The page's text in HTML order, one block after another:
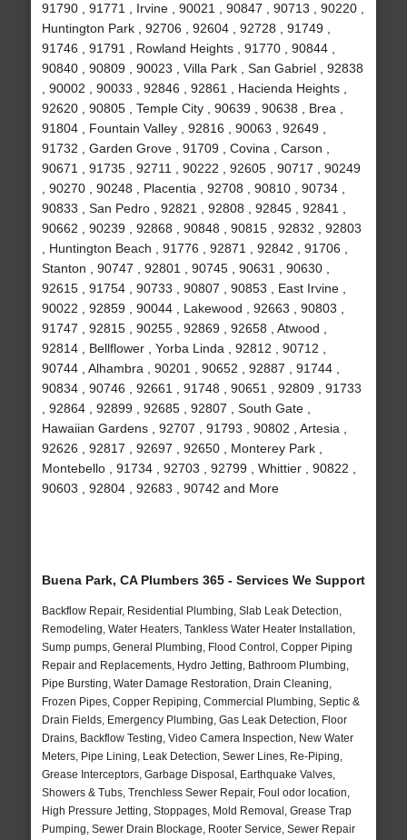
91790 , 91771 , Irvine , 90021 , 90847 , 90713 , 90220 ,
Huntington Park , 92706 , 92604 , 92728 , 91749 ,
91746 , 91791 , Rowland Heights , 91770 , 90844 ,
90840 , 90809 , 90023 , Villa Park , San Gabriel , 92838
, 90002 , 90033 , 92846 , 92861 , Hacienda Heights ,
92620 , 90805 , Temple City , 90639 , 90638 , Brea ,
91804 , Fountain Valley , 92816 , 90063 , 92649 ,
91732 , Garden Grove , 91709 , Covina , Carson ,
90671 , 91735 , 92711 , 90222 , 92605 , 90717 , 90249
, 90270 , 90248 , Placentia , 92708 , 90810 , 90734 ,
90833 , San Pedro , 92821 , 92808 , 92845 , 92841 ,
90662 , 90239 , 92868 , 90848 , 90815 , 92832 , 92803
, Huntington Beach , 91776 , 92871 , 92842 , 91706 ,
Stanton , 90747 , 92801 , 90745 , 90631 , 90630 ,
92615 , 91754 , 90733 , 90807 , 90853 , East Irvine ,
90022 , 92859 , 90044 , Lakewood , 92663 , 90803 ,
91747 , 92815 , 90255 , 92869 , 92658 , Atwood ,
92814 , Bellflower , Yorba Linda , 92812 , 90712 ,
90744 , Alhambra , 90201 , 90652 , 92887 , 91744 ,
90834 , 90746 , 92661 , 91748 , 90651 , 92809 , 91733
, 92864 , 92899 , 92685 , 92807 , South Gate ,
Hawaiian Gardens , 92707 , 91793 , 90802 , Artesia ,
92626 , 92817 , 92697 , 92650 , Monterey Park ,
Montebello , 91734 , 92703 , 92799 , Whittier , 90822 ,
90603 , 92804 , 92683 , 90742 and More
Buena Park, CA Plumbers 365 - Services We Support
Backflow Repair, Residential Plumbing, Slab Leak Detection,
Remodeling, Water Heaters, Tankless Water Heater Installation,
Sump pumps, General Plumbing, Flood Control, Copper Piping
Repair and Replacements, Hydro Jetting, Bathroom Plumbing,
Pipe Bursting, Water Damage Restoration, Drain Cleaning,
Frozen Pipes, Copper Repiping, Commercial Plumbing, Septic &
Drain Fields, Emergency Plumbing, Gas Leak Detection, Floor
Drains, Backflow Testing, Video Camera Inspection, New Water
Meters, Pipe Lining, Leak Detection, Sewer Lines, Re-Piping,
Grease Interceptors, Garbage Disposal, Earthquake Valves,
Showers & Tubs, Trenchless Sewer Repair, Foul odor location,
High Pressure Jetting, Stoppages, Mold Removal, Grease Trap
Pumping, Sewer Drain Blockage, Rooter Service, Sewer Repair